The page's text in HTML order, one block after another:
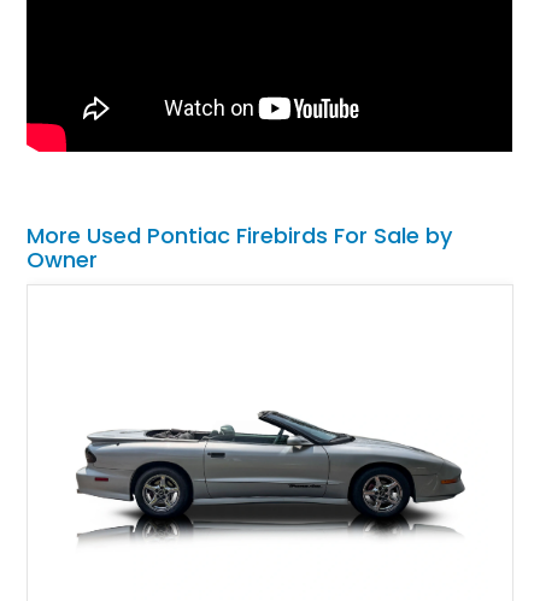
More Used Pontiac Firebirds For Sale by
Owner